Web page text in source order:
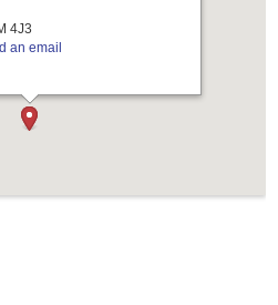
4J3
an email